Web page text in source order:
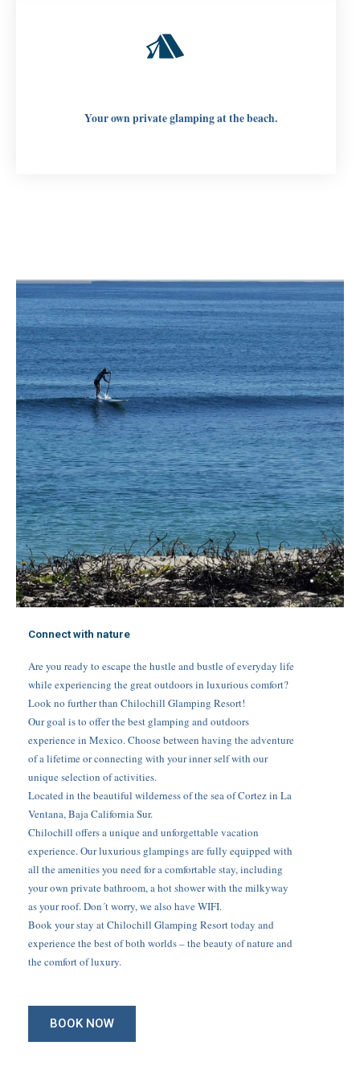
Your own private glamping at the beach.
Connect with nature
Are you ready to escape the hustle and bustle of everyday life
while experiencing the great outdoors in luxurious comfort?
Look no further than Chilochill Glamping Resort!
Our goal is to offer the best glamping and outdoors
experience in Mexico. Choose between having the adventure
of a lifetime or connecting with your inner self with our
unique selection of activities.
Located in the beautiful wilderness of the sea of Cortez in La
Ventana, Baja California Sur.
Chilochill offers a unique and unforgettable vacation
experience. Our luxurious glampings are fully equipped with
all the amenities you need for a comfortable stay, including
your own private bathroom, a hot shower with the milkyway
as your roof. Don´t worry, we also have WIFI.
Book your stay at Chilochill Glamping Resort today and
experience the best of both worlds – the beauty of nature and
the comfort of luxury.
BOOK NOW